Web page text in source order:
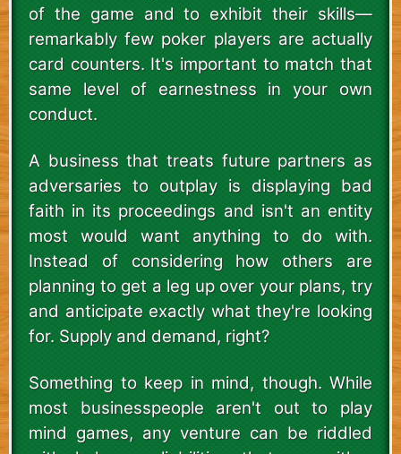
of the game and to exhibit their skills—
remarkably few poker players are actually
card counters. It's important to match that
same level of earnestness in your own
conduct.
A business that treats future partners as
adversaries to outplay is displaying bad
faith in its proceedings and isn't an entity
most would want anything to do with.
Instead of considering how others are
planning to get a leg up over your plans, try
and anticipate exactly what they're looking
for. Supply and demand, right?
Something to keep in mind, though. While
most businesspeople aren't out to play
mind games, any venture can be riddled